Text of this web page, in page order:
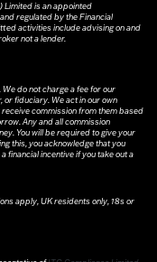
Limited is an appointed
regulated by the Financial
activities include advising on and
not a lender.
do not charge a fee for our
or fiduciary. We act in our own
commission from them based
Any and all commission
You will be required to give your
this, you acknowledge that you
financial incentive if you take out a
apply, UK residents only, 18s or